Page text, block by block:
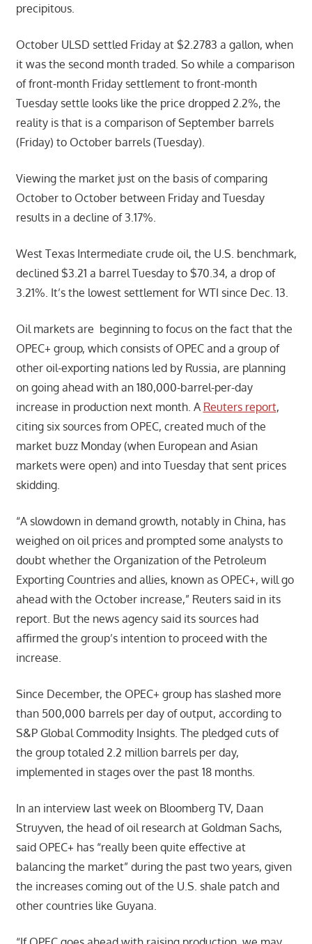
precipitous.
October ULSD settled Friday at $2.2783 a gallon, when
it was the second month traded. So while a comparison
of front-month Friday settlement to front-month
Tuesday settle looks like the price dropped 2.2%, the
reality is that is a comparison of September barrels
(Friday) to October barrels (Tuesday).
Viewing the market just on the basis of comparing
October to October between Friday and Tuesday
results in a decline of 3.17%.
West Texas Intermediate crude oil, the U.S. benchmark,
declined $3.21 a barrel Tuesday to $70.34, a drop of
3.21%. It’s the lowest settlement for WTI since Dec. 13.
Oil markets are beginning to focus on the fact that the
OPEC+ group, which consists of OPEC and a group of
other oil-exporting nations led by Russia, are planning
on going ahead with an 180,000-barrel-per-day
increase in production next month. A Reuters report,
citing six sources from OPEC, created much of the
market buzz Monday (when European and Asian
markets were open) and into Tuesday that sent prices
skidding.
“A slowdown in demand growth, notably in China, has
weighed on oil prices and prompted some analysts to
doubt whether the Organization of the Petroleum
Exporting Countries and allies, known as OPEC+, will go
ahead with the October increase,” Reuters said in its
report. But the news agency said its sources had
affirmed the group’s intention to proceed with the
increase.
Since December, the OPEC+ group has slashed more
than 500,000 barrels per day of output, according to
S&P Global Commodity Insights. The pledged cuts of
the group totaled 2.2 million barrels per day,
implemented in stages over the past 18 months.
In an interview last week on Bloomberg TV, Daan
Struyven, the head of oil research at Goldman Sachs,
said OPEC+ has “really been quite effective at
balancing the market” during the past two years, given
the increases coming out of the U.S. shale patch and
other countries like Guyana.